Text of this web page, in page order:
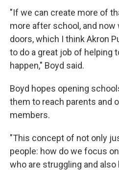
"If we can create more of
more after school, and now
doors, which I think Akron
to do a great job of helping
happen," Boyd said.
Boyd hopes opening
them to reach parents and
members.
"This concept of not only
people: how do we focus
who are struggling and